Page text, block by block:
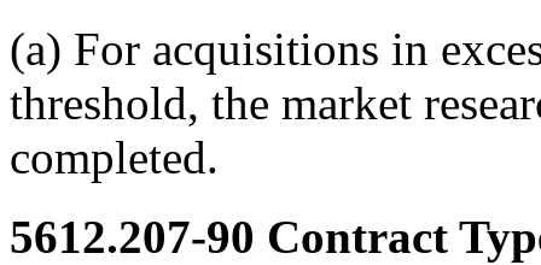
(a) For acquisitions in
threshold, the market
completed.
5612.207-90 Contract